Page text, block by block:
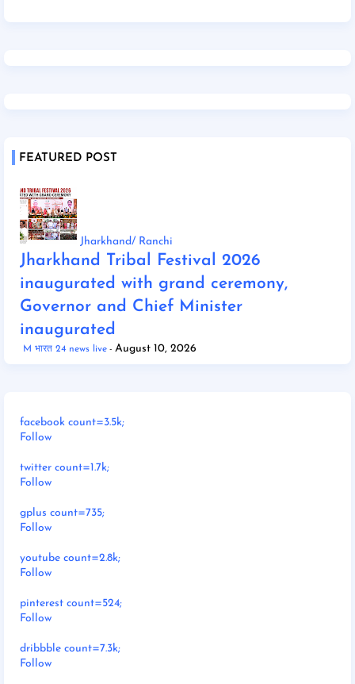
FEATURED POST
Jharkhand/ Ranchi
Jharkhand Tribal Festival 2026
inaugurated with grand ceremony,
Governor and Chief Minister
inaugurated
M भारत 24 news live August 10, 2026
facebook count=3.5k;
Follow
twitter count=1.7k;
Follow
gplus count=735;
Follow
youtube count=2.8k;
Follow
pinterest count=524;
Follow
dribbble count=7.3k;
Follow